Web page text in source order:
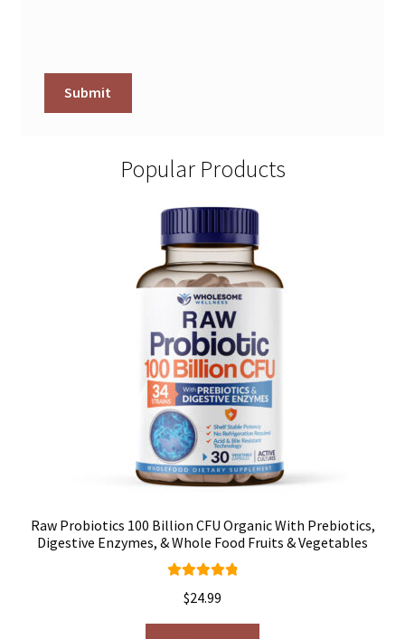
Popular Products
Raw Probiotics 100 Billion CFU Organic With Prebiotics,
Digestive Enzymes, & Whole Food Fruits & Vegetables
out of 5
$24.99